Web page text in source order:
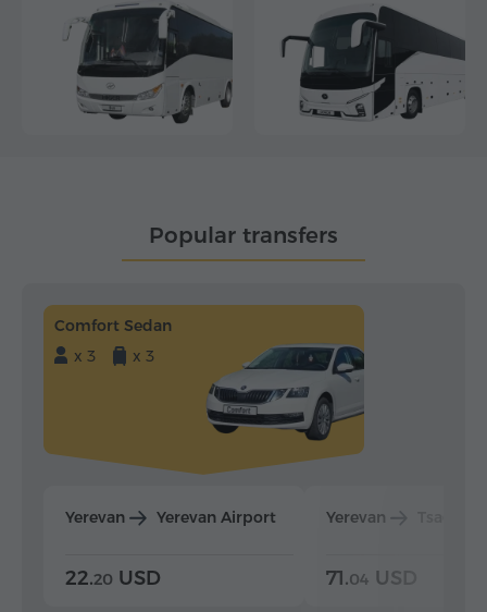
Popular transfers
Comfort Sedan
x 3
x 3
Yerevan Yerevan Airport
22.20 USD
Yerevan
71.04 USD